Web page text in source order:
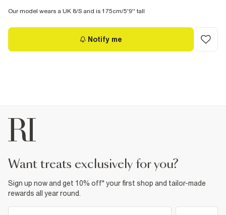
Our model wears a UK 8/S and is 175cm/5'9'' tall
Notify me
want treats exclusively for you?
Sign up now and get 10% off* your first shop and tailor-made
rewards all year round.